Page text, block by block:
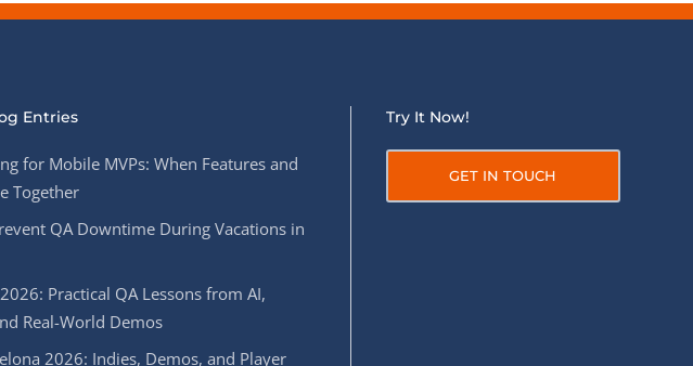
Entries
for Mobile MVPs: When Features and
Together
QA Downtime During Vacations in
Practical QA Lessons from AI,
Real-World Demos
2026: Indies, Demos, and Player
Try It Now!
GET IN TOUCH